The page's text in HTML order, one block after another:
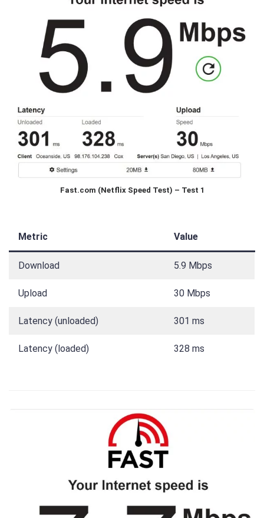
Fast.com (Netflix Speed Test) – Test 1
Metric Value
Download 5.9 Mbps
Upload 30 Mbps
Latency (unloaded) 301 ms
Latency (loaded) 328 ms